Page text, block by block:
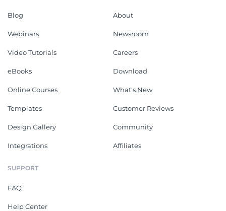
Blog
Webinars
Video Tutorials
eBooks
Online Courses
Templates
Design Gallery
Integrations
About
Newsroom
Careers
Download
What's New
Customer Reviews
Community
Affiliates
SUPPORT
FAQ
Help Center